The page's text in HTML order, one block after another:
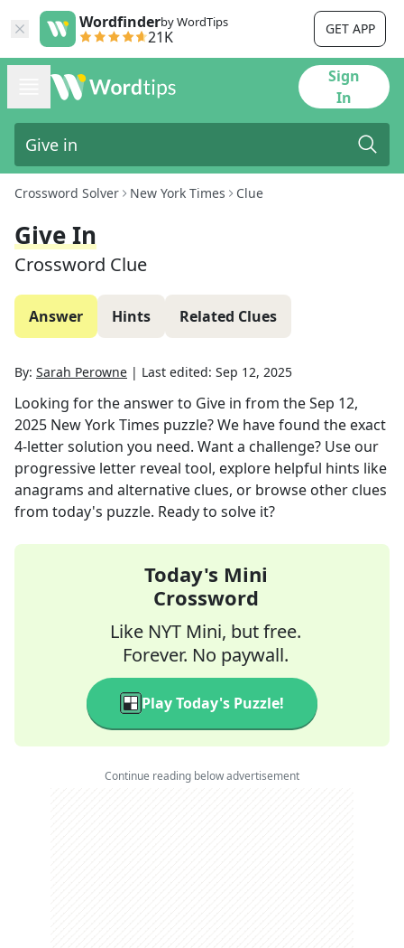
Wordfinderby WordTips
21K GET APP
Sign
In
Crossword Solver New York Times Clue
Give In
Crossword Clue
Answer Hints Related Clues
By: Sarah Perowne | Last edited: Sep 12, 2025
Looking for the answer to Give in from theSep 12,
2025 New York Times puzzle? We have found the exact
4-letter solution you need. Want a challenge? Use our
progressive letter reveal tool, explore helpful hints like
anagrams and alternative clues, or browse other clues
from today's puzzle. Ready to solve it?
Today's Mini
Crossword
Like NYT Mini, but free.
Forever. No paywall.
Play Today's Puzzle!
Continue reading below advertisement